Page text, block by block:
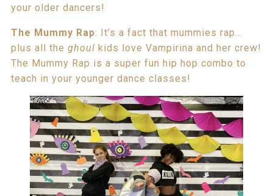
your older dancers!
The Mummy Rap: It’s a fact that mummies rap…
plus all the ghoul kids love Vampirina and her crew!
The Mummy Rap is a super fun hip hop combo to
teach in your younger dance classes!